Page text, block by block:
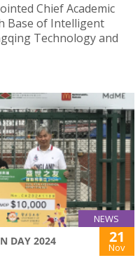
Chief Academic
Base of Intelligent
Technology and
NEWS
DAY 2024 21
Nov